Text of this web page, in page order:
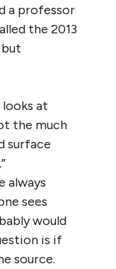
a professor
the 2013
but
at
the much
surface
always
sees
would
is if
source.